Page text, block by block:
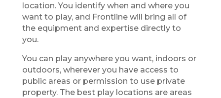
location. You identify when and where you
want to play, and Frontline will bring all of
the equipment and expertise directly to
you.
You can play anywhere you want, indoors or
outdoors, wherever you have access to
public areas or permission to use private
property. The best play locations are areas